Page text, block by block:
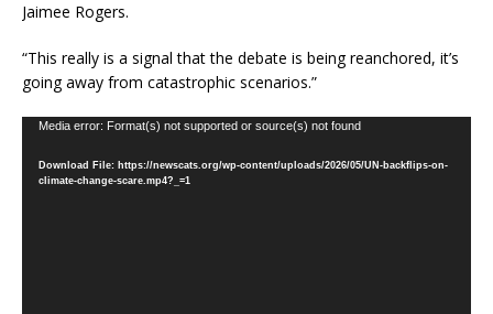
Jaimee Rogers.
“This really is a signal that the debate is being reanchored, it’s
going away from catastrophic scenarios.”
Video
Media error: Format(s) not supported or source(s) not found
Download File: https://newscats.org/wp-content/uploads/2026/05/UN-backflips-on-
climate-change-scare.mp4?_=1